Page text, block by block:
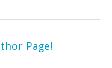
Page!